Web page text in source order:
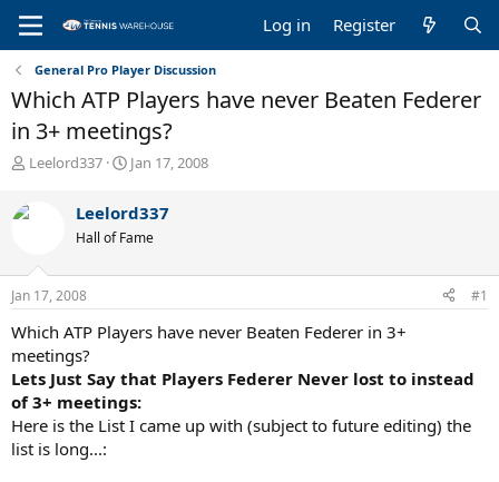
Log in Register
General Pro Player Discussion
Which ATP Players have never Beaten Federer
in 3+ meetings?
T
r
e
s
t
a
r
t
e
r
Leelord337
S
r
t
a
Jan 17, 2008
Leelord337
Hall of Fame
Jan 17, 2008 #1
Which ATP Players have never Beaten Federer in 3+
meetings?
Lets Just Say that Players Federer Never lost to instead
of 3+ meetings:
Here is the List I came up with (subject to future editing) the
list is long...: